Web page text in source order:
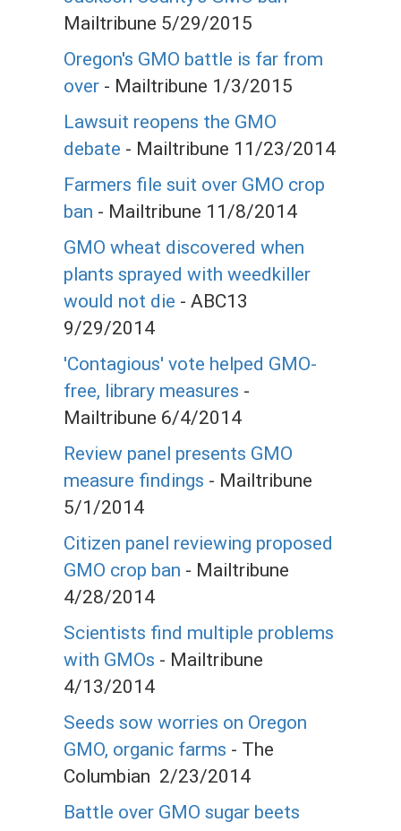
Mailtribune 5/29/2015
Oregon's GMO battle is far from
over - Mailtribune 1/3/2015
Lawsuit reopens the GMO
debate - Mailtribune 11/23/2014
Farmers file suit over GMO crop
ban - Mailtribune 11/8/2014
GMO wheat discovered when
plants sprayed with weedkiller
would not die - ABC13
9/29/2014
'Contagious' vote helped GMO-
free, library measures -
Mailtribune 6/4/2014
Review panel presents GMO
measure findings - Mailtribune
5/1/2014
Citizen panel reviewing proposed
GMO crop ban - Mailtribune
4/28/2014
Scientists find multiple problems
with GMOs - Mailtribune
4/13/2014
Seeds sow worries on Oregon
GMO, organic farms - The
Columbian 2/23/2014
Battle over GMO sugar beets